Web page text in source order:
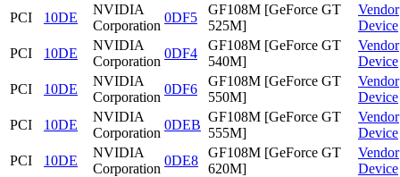
PCI
10DE
NVIDIA
Corporation
0DF5
GF108M [GeForce GT
525M]
Vendor
Device
PCI
10DE
NVIDIA
Corporation
0DF4
GF108M [GeForce GT
540M]
Vendor
Device
PCI
10DE
NVIDIA
Corporation
0DF6
GF108M [GeForce GT
550M]
Vendor
Device
PCI
10DE
NVIDIA
Corporation
0DEB
GF108M [GeForce GT
555M]
Vendor
Device
PCI
10DE
NVIDIA
Corporation
0DE8
GF108M [GeForce GT
620M]
Vendor
Device